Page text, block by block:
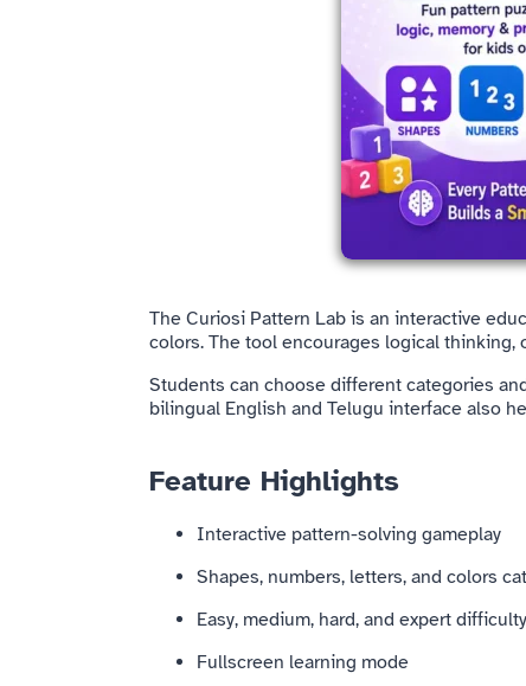
The Curiosi Pattern Lab is an interactive
colors. The tool encourages logical
Students can choose different categories
bilingual English and Telugu interface also
Feature Highlights
Interactive pattern-solving gameplay
Shapes, numbers, letters, and colors
Easy, medium, hard, and expert
Fullscreen learning mode